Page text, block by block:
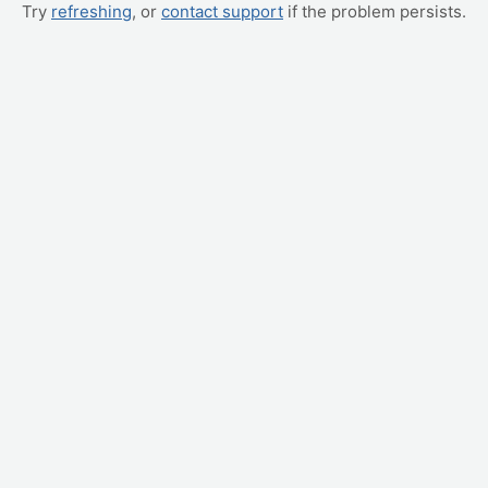
Try refreshing, or contact support if the problem persists.